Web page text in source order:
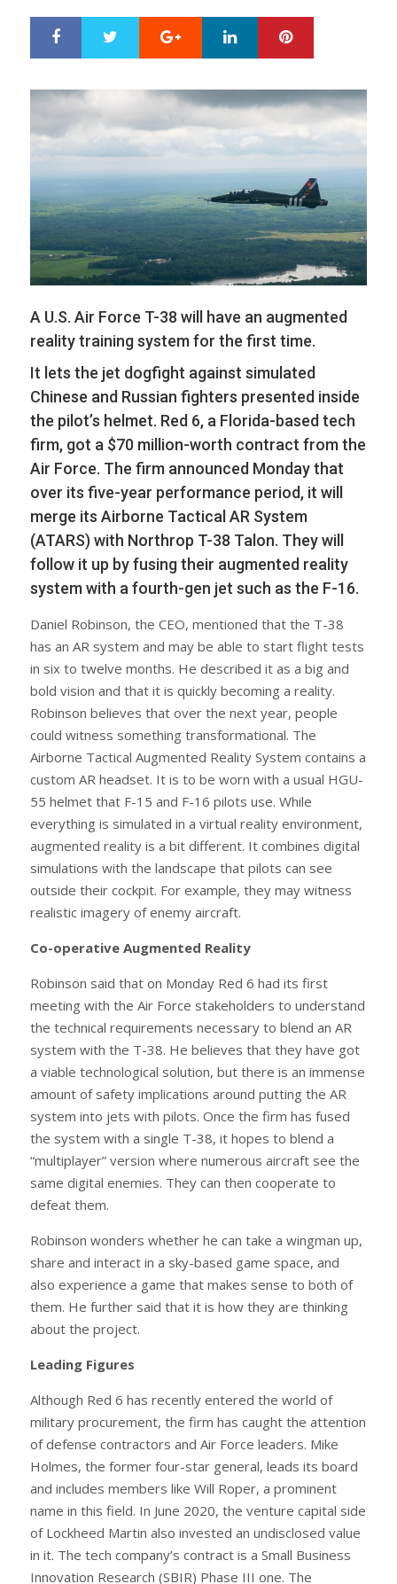
r
e
Google+ LinkedIn
A U.S. Air Force T-38 will have an augmented
reality training system for the first time.
It lets the jet dogfight against simulated
Chinese and Russian fighters presented inside
the pilot’s helmet. Red 6, a Florida-based tech
firm, got a $70 million-worth contract from the
Air Force. The firm announced Monday that
over its five-year performance period, it will
merge its Airborne Tactical AR System
(ATARS) with Northrop T-38 Talon. They will
follow it up by fusing their augmented reality
system with a fourth-gen jet such as the F-16.
Daniel Robinson, the CEO, mentioned that the T-38
has an AR system and may be able to start flight tests
in six to twelve months. He described it as a big and
bold vision and that it is quickly becoming a reality.
Robinson believes that over the next year, people
could witness something transformational. The
Airborne Tactical Augmented Reality System contains a
custom AR headset. It is to be worn with a usual HGU-
55 helmet that F-15 and F-16 pilots use. While
everything is simulated in a virtual reality environment,
augmented reality is a bit different. It combines digital
simulations with the landscape that pilots can see
outside their cockpit. For example, they may witness
realistic imagery of enemy aircraft.
Co-operative Augmented Reality
Robinson said that on Monday Red 6 had its first
meeting with the Air Force stakeholders to understand
the technical requirements necessary to blend an AR
system with the T-38. He believes that they have got
a viable technological solution, but there is an immense
amount of safety implications around putting the AR
system into jets with pilots. Once the firm has fused
the system with a single T-38, it hopes to blend a
“multiplayer” version where numerous aircraft see the
same digital enemies. They can then cooperate to
defeat them.
Robinson wonders whether he can take a wingman up,
share and interact in a sky-based game space, and
also experience a game that makes sense to both of
them. He further said that it is how they are thinking
about the project.
Leading Figures
Although Red 6 has recently entered the world of
military procurement, the firm has caught the attention
of defense contractors and Air Force leaders. Mike
Holmes, the former four-star general, leads its board
and includes members like Will Roper, a prominent
name in this field. In June 2020, the venture capital side
of Lockheed Martin also invested an undisclosed value
in it. The tech company’s contract is a Small Business
Innovation Research (SBIR) Phase III one. The